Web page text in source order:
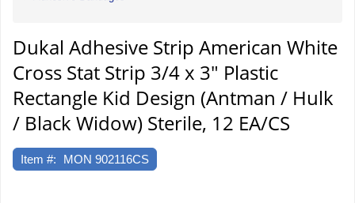
Strip
American
White
Cross
Stat
Strip
3/4
3"
Plastic
Dukal Adhesive Strip American White
Cross Stat Strip 3/4 x 3" Plastic
Rectangle Kid Design (Antman / Hulk
/ Black Widow) Sterile, 12 EA/CS
Item #: MON 902116CS